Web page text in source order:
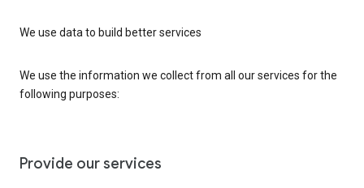
We use data to build better services
We use the information we collect from all our services for the
following purposes:
Provide our services